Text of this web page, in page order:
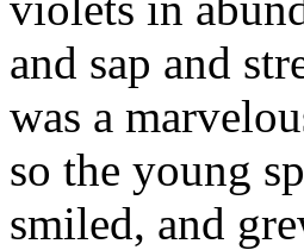
and sap and
was a
so the young
smiled, and